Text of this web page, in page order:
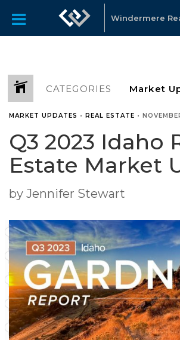
Windermere
CATEGORIES
MARKET UPDATES • REAL ESTATE •
Q3 2023 Idaho
Estate Market
by Jennifer Stewart